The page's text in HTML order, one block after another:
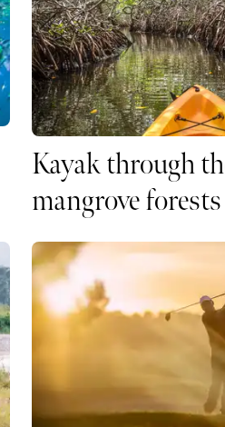
Kayak through
mangrove